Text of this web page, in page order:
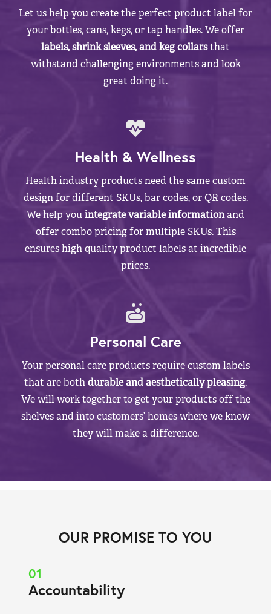
Let us help you create the perfect product label for
your bottles, cans, kegs, or tap handles. We offer
labels, shrink sleeves, and keg collarsthat
withstand challenging environments and look
great doing it.
Health & Wellness
Health industry products need the same custom
design for different SKUs, bar codes, or QR codes.
We help youintegrate variable informationand
offer combo pricing for multiple SKUs. This
ensures high quality product labels at incredible
prices.
Personal Care
Your personal care products require custom labels
that are bothdurable and aesthetically pleasing.
We will work together to get your products off the
shelves and into customers’ homes where we know
they will make a difference.
OUR PROMISE TO YOU
01
Accountability